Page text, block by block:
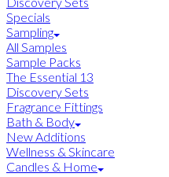
Specials
Sampling
All Samples
Sample Packs
The Essential 13
Discovery Sets
Fragrance Fittings
Bath & Body
New Additions
Wellness & Skincare
Candles & Home